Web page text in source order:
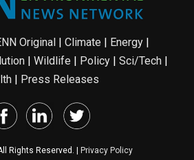
Original | Climate | Energy |
| Wildlife | Policy| Sci/Tech|
| Press Releases
Rights Reserved. | Privacy Policy